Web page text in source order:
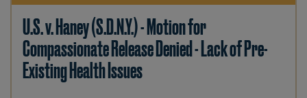
U.S. v. Haney (S.D.N.Y.) - Motion for
Compassionate Release Denied - Lack of Pre-
Existing Health Issues